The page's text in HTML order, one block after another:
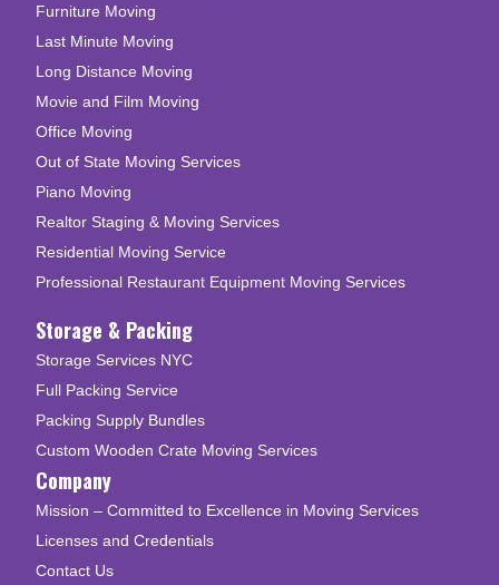
Furniture Moving
Last Minute Moving
Long Distance Moving
Movie and Film Moving
Office Moving
Out of State Moving Services
Piano Moving
Realtor Staging & Moving Services
Residential Moving Service
Professional Restaurant Equipment Moving Services
Storage & Packing
Storage Services NYC
Full Packing Service
Packing Supply Bundles
Custom Wooden Crate Moving Services
Company
Mission – Committed to Excellence in Moving Services
Licenses and Credentials
Contact Us